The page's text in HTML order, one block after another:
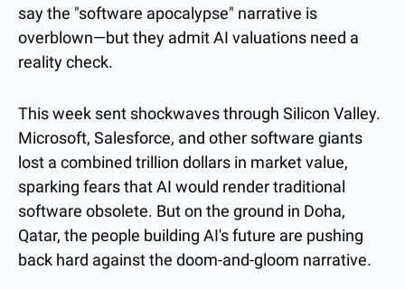
say the "software apocalypse" narrative is
overblown—but they admit AI valuations need a
reality check.
This week sent shockwaves through Silicon Valley.
Microsoft, Salesforce, and other software giants
lost a combined trillion dollars in market value,
sparking fears that AI would render traditional
software obsolete. But on the ground in Doha,
Qatar, the people building AI's future are pushing
back hard against the doom-and-gloom narrative.